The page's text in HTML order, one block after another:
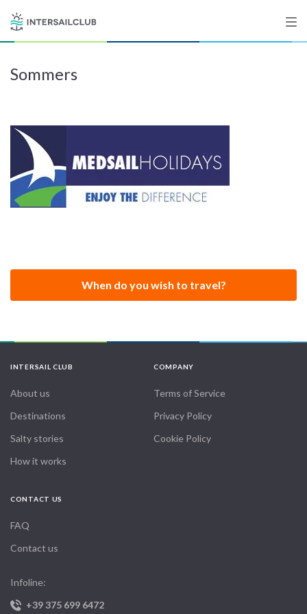
Destinations
List your Yacht
Sommers
When do you wish to travel?
INTERSAIL CLUB
About us
Destinations
Salty stories
How it works
COMPANY
Terms of Service
Privacy Policy
Cookie Policy
CONTACT US
FAQ
Contact us
Infoline:
+39 375 699 6472